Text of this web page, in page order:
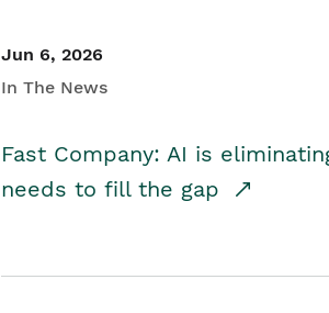
Jun 6, 2026
In The News
Fast Company: AI is
needs to fill the gap